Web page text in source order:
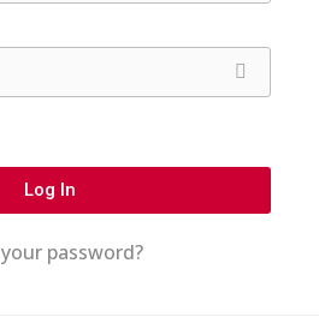
Log In
password?